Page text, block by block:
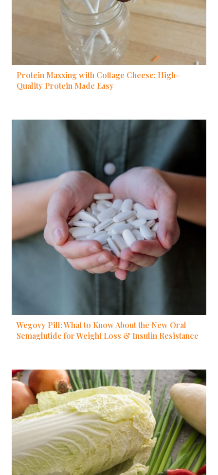
Protein Maxxing with Cottage Cheese: High-
Quality Protein Made Easy
Wegovy Pill: What to Know About the New Oral
Semaglutide for Weight Loss & Insulin Resistance